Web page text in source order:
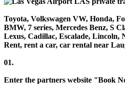
Toyota, Volkswagen VW, Honda,
BMW, 7 series, Mercedes Benz, S
Lexus, Cadillac, Escalade, Lincoln,
Rent, rent a car, car rental near
01.
Enter the partners website "Book